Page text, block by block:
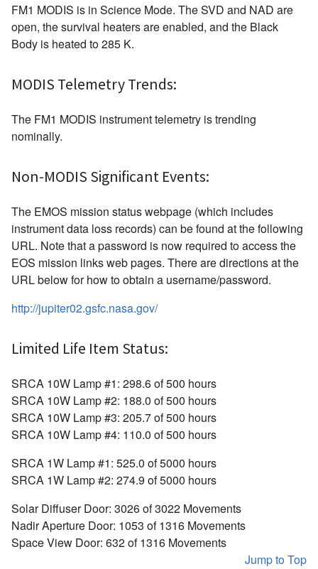
FM1 MODIS is in Science Mode. The SVD and NAD are
open, the survival heaters are enabled, and the Black
Body is heated to 285 K.
MODIS Telemetry Trends:
The FM1 MODIS instrument telemetry is trending
nominally.
Non-MODIS Significant Events:
The EMOS mission status webpage (which includes
instrument data loss records) can be found at the following
URL. Note that a password is now required to access the
EOS mission links web pages. There are directions at the
URL below for how to obtain a username/password.
http://jupiter02.gsfc.nasa.gov/
Limited Life Item Status:
SRCA 10W Lamp #1: 298.6 of 500 hours
SRCA 10W Lamp #2: 188.0 of 500 hours
SRCA 10W Lamp #3: 205.7 of 500 hours
SRCA 10W Lamp #4: 110.0 of 500 hours
SRCA 1W Lamp #1: 525.0 of 5000 hours
SRCA 1W Lamp #2: 274.9 of 5000 hours
Solar Diffuser Door: 3026 of 3022 Movements
Nadir Aperture Door: 1053 of 1316 Movements
Space View Door: 632 of 1316 Movements
Jump to Top